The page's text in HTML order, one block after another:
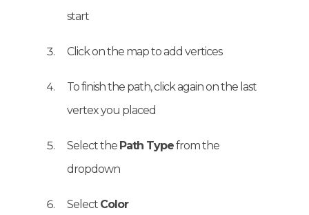
start
Click on the map to add vertices
To finish the path, click again on the last
vertex you placed
Select the Path Typefrom the
dropdown
Select Color